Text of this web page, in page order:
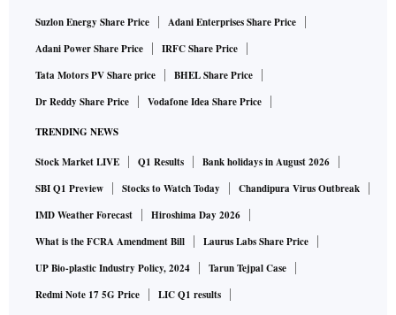
Suzlon Energy Share Price
Adani Enterprises Share Price
Adani Power Share Price
IRFC Share Price
Tata Motors PV Share price
BHEL Share Price
Dr Reddy Share Price
Vodafone Idea Share Price
TRENDING NEWS
Stock Market LIVE Q1 Results
Bank holidays in August 2026
SBI Q1 Preview
Stocks to Watch Today
Chandipura Virus Outbreak
IMD Weather Forecast
Hiroshima Day 2026
What is the FCRA Amendment Bill
Laurus Labs Share Price
UP Bio-plastic Industry Policy, 2024
Tarun Tejpal Case
Redmi Note 17 5G Price
LIC Q1 results